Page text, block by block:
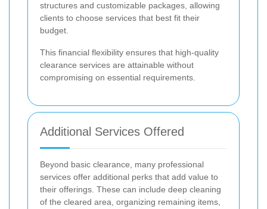
structures and customizable packages, allowing
clients to choose services that best fit their
budget.
This financial flexibility ensures that high-quality
clearance services are attainable without
compromising on essential requirements.
Additional Services Offered
Beyond basic clearance, many professional
services offer additional perks that add value to
their offerings. These can include deep cleaning
of the cleared area, organizing remaining items,